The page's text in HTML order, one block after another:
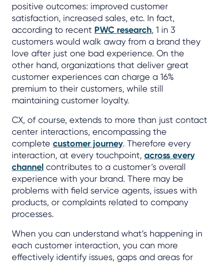
positive outcomes: improved customer
satisfaction, increased sales, etc. In fact,
according to recent PWC research, 1 in 3
customers would walk away from a brand they
love after just one bad experience. On the
other hand, organizations that deliver great
customer experiences can charge a 16%
premium to their customers, while still
maintaining customer loyalty.
CX, of course, extends to more than just contact
center interactions, encompassing the
complete customer journey. Therefore every
interaction, at every touchpoint, across every
channel contributes to a customer’s overall
experience with your brand. There may be
problems with field service agents, issues with
products, or complaints related to company
processes.
When you can understand what’s happening in
each customer interaction, you can more
effectively identify issues, gaps and areas for